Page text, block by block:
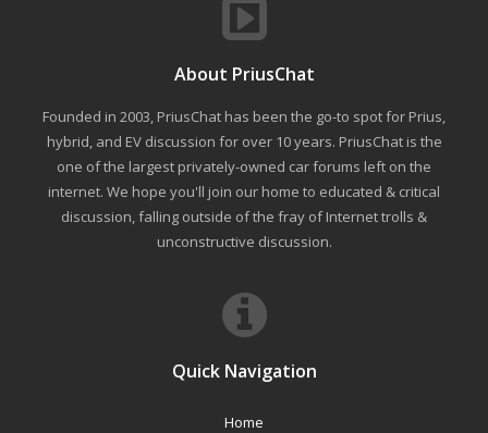
About PriusChat
Founded in 2003, PriusChat has been the go-to spot for Prius,
hybrid, and EV discussion for over 10 years. PriusChat is the
one of the largest privately-owned car forums left on the
internet. We hope you'll join our home to educated & critical
discussion, falling outside of the fray of Internet trolls &
unconstructive discussion.
Quick Navigation
Home